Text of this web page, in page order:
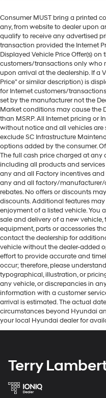
Consumer MUST bring a printed
any, from website to dealer upon
qualify to receive any advertised
transaction provided the Internet
Displayed Vehicle Price Offer(s)
customers/transactions only who
upon arrival at the dealership. If a
Price" or similar description) is
for Internet customers/
set by the manufacturer not the
Market conditions may cause the
than MSRP. All Internet pricing or
without notice and all vehicles are
exclude SC Infrastructure
options added by the consumer.
The full cash price charged at
including all products and
any and all Factory incentives
any and all factory/manufacturer/
rebates. No offers or discounts
discounts. Additional features
enjoyment of a listed vehicle. You
sale and delivery of a new
equipment, parts or accessories
contact the dealership for
vehicle without the dealer-added
effort to provide accurate and
occur; therefore, please
typographical, illustration, or
any vehicle, or discrepancies in
information with a customer
arrival is estimated. The actual
circumstances beyond Hyundai
your local Hyundai dealer for
Terry